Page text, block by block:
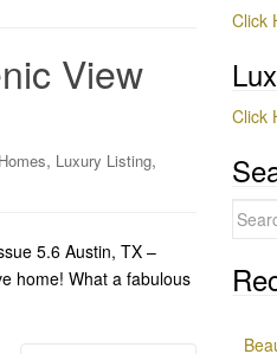
View
, Luxury Listing,
5.6 Austin, TX –
home! What a fabulous
Click
Click